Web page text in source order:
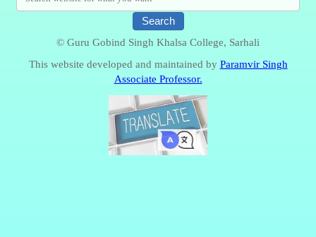
© Guru Gobind Singh Khalsa College, Sarhali
This website developed and maintained by Paramvir Singh
Associate Professor.